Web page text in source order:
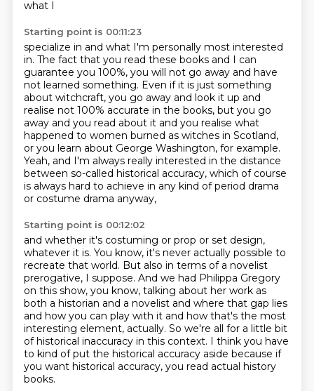
what I
Starting point is 00:11:23
specialize in and what I'm personally most interested
in. The fact that you read these books and I can
guarantee you 100%, you will not go away and have
not learned something. Even if it is just something
about witchcraft, you go away and look it up and
realise not 100% accurate in the books, but you go
away and you read about it and you realise what
happened to women burned as witches in Scotland,
or you learn about George Washington, for example.
Yeah, and I'm always really interested in the distance
between so-called historical accuracy, which of course
is always hard to achieve in any kind of period drama
or costume drama anyway,
Starting point is 00:12:02
and whether it's costuming or prop or set design,
whatever it is. You know, it's never actually possible to
recreate that world. But also in terms of a novelist
prerogative, I suppose. And we had Philippa Gregory
on this show, you know, talking about her work as
both a historian and a novelist and where that gap lies
and how you can play with it and how that's the most
interesting element, actually. So we're all for a little bit
of historical inaccuracy in this context. I think you have
to kind of put the historical accuracy aside because if
you want historical accuracy, you read actual history
books.